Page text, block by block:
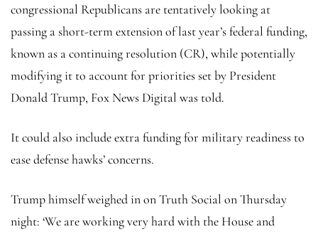
congressional Republicans are tentatively looking at
passing a short-term extension of last year’s federal funding,
known as a continuing resolution (CR), while potentially
modifying it to account for priorities set by President
Donald Trump, Fox News Digital was told.
It could also include extra funding for military readiness to
ease defense hawks’ concerns.
Trump himself weighed in on Truth Social on Thursday
night: ‘We are working very hard with the House and